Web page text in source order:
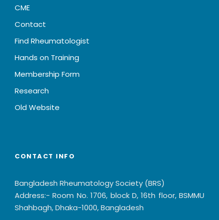
CME
Contact
Find Rheumatologist
Hands on Training
Membership Form
Research
Old Website
CONTACT INFO
Bangladesh Rheumatology Society (BRS)
Address:- Room No. 1706, block D, 16th floor, BSMMU
Shahbagh, Dhaka-1000, Bangladesh